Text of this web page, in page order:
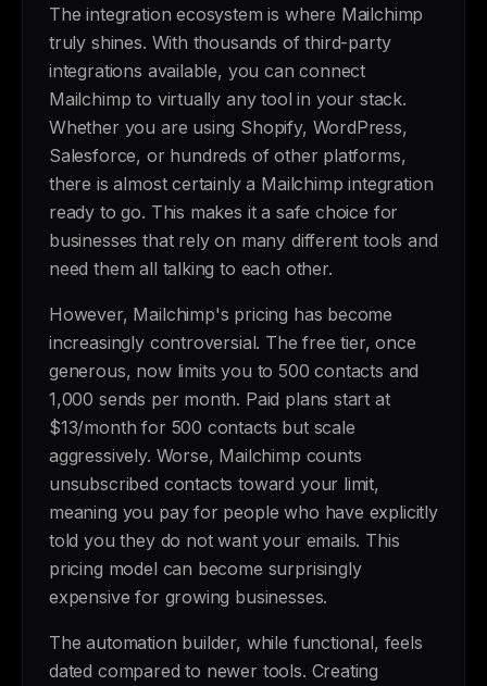
The integration ecosystem is where Mailchimp
truly shines. With thousands of third-party
integrations available, you can connect
Mailchimp to virtually any tool in your stack.
Whether you are using Shopify, WordPress,
Salesforce, or hundreds of other platforms,
there is almost certainly a Mailchimp integration
ready to go. This makes it a safe choice for
businesses that rely on many different tools and
need them all talking to each other.
However, Mailchimp's pricing has become
increasingly controversial. The free tier, once
generous, now limits you to 500 contacts and
1,000 sends per month. Paid plans start at
$13/month for 500 contacts but scale
aggressively. Worse, Mailchimp counts
unsubscribed contacts toward your limit,
meaning you pay for people who have explicitly
told you they do not want your emails. This
pricing model can become surprisingly
expensive for growing businesses.
The automation builder, while functional, feels
dated compared to newer tools. Creating